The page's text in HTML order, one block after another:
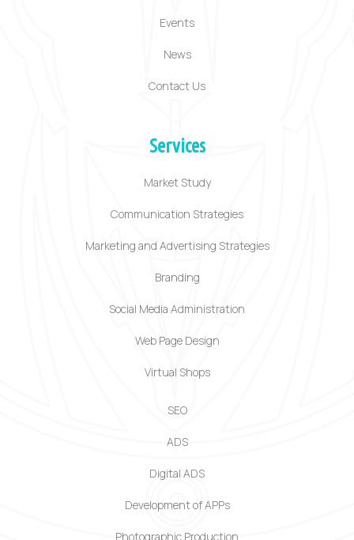
Events
News
Contact Us
Services
Market Study
Communication Strategies
Marketing and Advertising Strategies
Branding
Social Media Administration
Web Page Design
Virtual Shops
SEO
ADS
Digital ADS
Development of APPs
Photographic Production